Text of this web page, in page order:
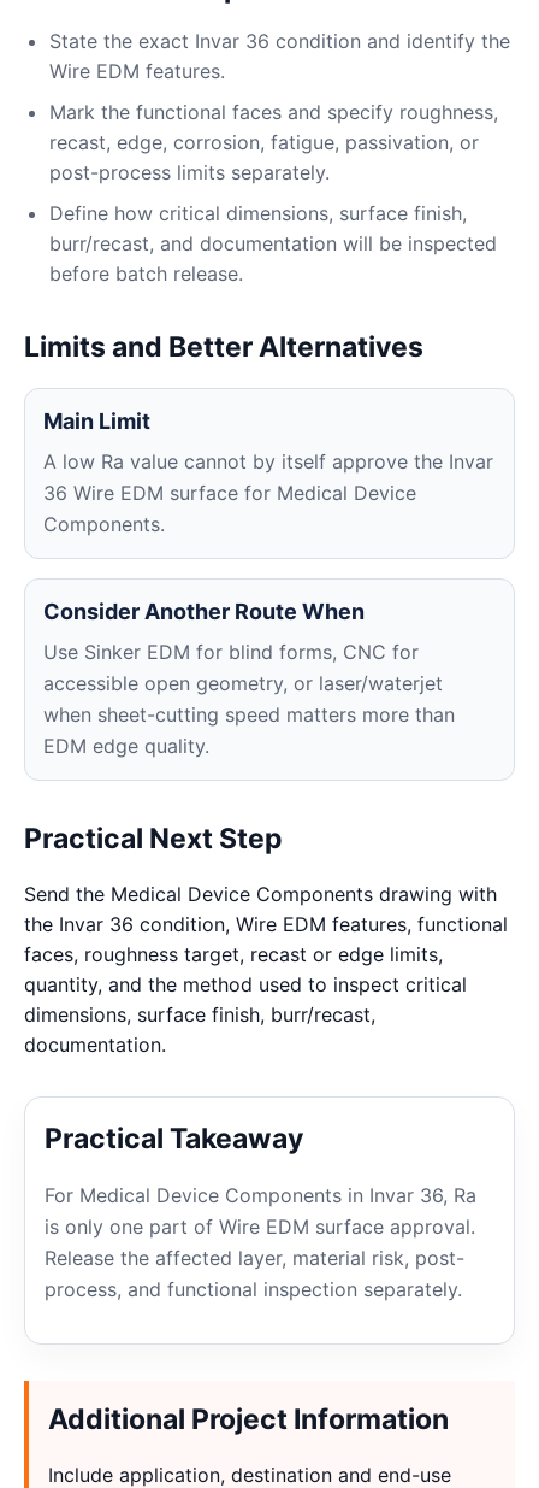
State the exact Invar 36 condition and identify the
Wire EDM features.
Mark the functional faces and specify roughness,
recast, edge, corrosion, fatigue, passivation, or
post-process limits separately.
Define how critical dimensions, surface finish,
burr/recast, and documentation will be inspected
before batch release.
Limits and Better Alternatives
Main Limit
A low Ra value cannot by itself approve the Invar
36 Wire EDM surface for Medical Device
Components.
Consider Another Route When
Use Sinker EDM for blind forms, CNC for
accessible open geometry, or laser/waterjet
when sheet-cutting speed matters more than
EDM edge quality.
Practical Next Step
Send the Medical Device Components drawing with
the Invar 36 condition, Wire EDM features, functional
faces, roughness target, recast or edge limits,
quantity, and the method used to inspect critical
dimensions, surface finish, burr/recast,
documentation.
Practical Takeaway
For Medical Device Components in Invar 36, Ra
is only one part of Wire EDM surface approval.
Release the affected layer, material risk, post-
process, and functional inspection separately.
Additional Project Information
Include application, destination and end-use